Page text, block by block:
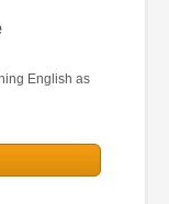
English as